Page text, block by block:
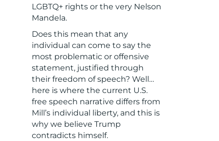
LGBTQ+ rights or the very Nelson
Mandela.
Does this mean that any
individual can come to say the
most problematic or offensive
statement, justified through
their freedom of speech? Well…
here is where the current U.S.
free speech narrative differs from
Mill’s individual liberty, and this is
why we believe Trump
contradicts himself.